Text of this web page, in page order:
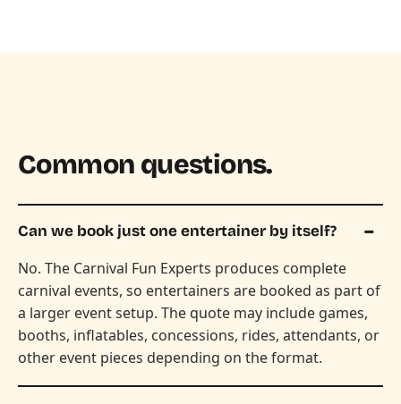
Common questions.
Can we book just one entertainer by itself?
No. The Carnival Fun Experts produces complete
carnival events, so entertainers are booked as part of
a larger event setup. The quote may include games,
booths, inflatables, concessions, rides, attendants, or
other event pieces depending on the format.